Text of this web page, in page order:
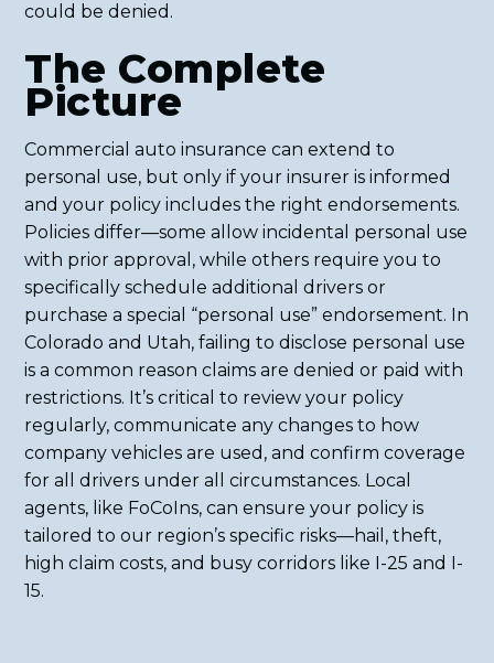
could be denied.
The Complete
Picture
Commercial auto insurance can extend to
personal use, but only if your insurer is informed
and your policy includes the right endorsements.
Policies differ—some allow incidental personal use
with prior approval, while others require you to
specifically schedule additional drivers or
purchase a special “personal use” endorsement. In
Colorado and Utah, failing to disclose personal use
is a common reason claims are denied or paid with
restrictions. It’s critical to review your policy
regularly, communicate any changes to how
company vehicles are used, and confirm coverage
for all drivers under all circumstances. Local
agents, like FoCoIns, can ensure your policy is
tailored to our region’s specific risks—hail, theft,
high claim costs, and busy corridors like I-25 and I-
15.